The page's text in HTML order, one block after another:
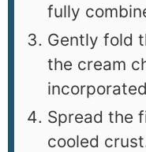
fully
Gently fold
the cream
Spread the
cooled